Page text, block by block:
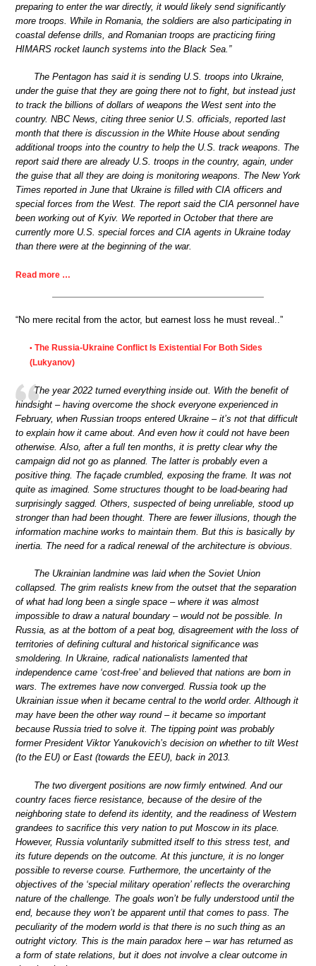
preparing to enter the war directly, it would likely send significantly
more troops. While in Romania, the soldiers are also participating in
coastal defense drills, and Romanian troops are practicing firing
HIMARS rocket launch systems into the Black Sea.”
The Pentagon has said it is sending U.S. troops into Ukraine,
under the guise that they are going there not to fight, but instead just
to track the billions of dollars of weapons the West sent into the
country. NBC News, citing three senior U.S. officials, reported last
month that there is discussion in the White House about sending
additional troops into the country to help the U.S. track weapons. The
report said there are already U.S. troops in the country, again, under
the guise that all they are doing is monitoring weapons. The New York
Times reported in June that Ukraine is filled with CIA officers and
special forces from the West. The report said the CIA personnel have
been working out of Kyiv. We reported in October that there are
currently more U.S. special forces and CIA agents in Ukraine today
than there were at the beginning of the war.
Read more …
“No mere recital from the actor, but earnest loss he must reveal..”
• The Russia-Ukraine Conflict Is Existential For Both Sides
(Lukyanov)
The year 2022 turned everything inside out. With the benefit of
hindsight – having overcome the shock everyone experienced in
February, when Russian troops entered Ukraine – it’s not that difficult
to explain how it came about. And even how it could not have been
otherwise. Also, after a full ten months, it is pretty clear why the
campaign did not go as planned. The latter is probably even a
positive thing. The façade crumbled, exposing the frame. It was not
quite as imagined. Some structures thought to be load-bearing had
surprisingly sagged. Others, suspected of being unreliable, stood up
stronger than had been thought. There are fewer illusions, though the
information machine works to maintain them. But this is basically by
inertia. The need for a radical renewal of the architecture is obvious.
The Ukrainian landmine was laid when the Soviet Union
collapsed. The grim realists knew from the outset that the separation
of what had long been a single space – where it was almost
impossible to draw a natural boundary – would not be possible. In
Russia, as at the bottom of a peat bog, disagreement with the loss of
territories of defining cultural and historical significance was
smoldering. In Ukraine, radical nationalists lamented that
independence came ‘cost-free’ and believed that nations are born in
wars. The extremes have now converged. Russia took up the
Ukrainian issue when it became central to the world order. Although it
may have been the other way round – it became so important
because Russia tried to solve it. The tipping point was probably
former President Viktor Yanukovich’s decision on whether to tilt West
(to the EU) or East (towards the EEU), back in 2013.
The two divergent positions are now firmly entwined. And our
country faces fierce resistance, because of the desire of the
neighboring state to defend its identity, and the readiness of Western
grandees to sacrifice this very nation to put Moscow in its place.
However, Russia voluntarily submitted itself to this stress test, and
its future depends on the outcome. At this juncture, it is no longer
possible to reverse course. Furthermore, the uncertainty of the
objectives of the ‘special military operation’ reflects the overarching
nature of the challenge. The goals won’t be fully understood until the
end, because they won’t be apparent until that comes to pass. The
peculiarity of the modern world is that there is no such thing as an
outright victory. This is the main paradox here – war has returned as
a form of state relations, but it does not involve a clear outcome in